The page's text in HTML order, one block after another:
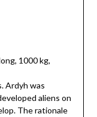
1000 kg,
Ardyh was
aliens on
The rationale